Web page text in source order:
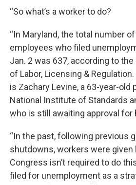
“So what’s a worker to do?
“In Maryland, the total number
employees who filed
Jan. 2 was 637, according to the
of Labor, Licensing &
is Zachary Levine, a 63-year-old
National Institute of Standards
who is still awaiting approval for
“In the past, following previous
shutdowns, workers were given
Congress isn’t required to do
filed for unemployment as a